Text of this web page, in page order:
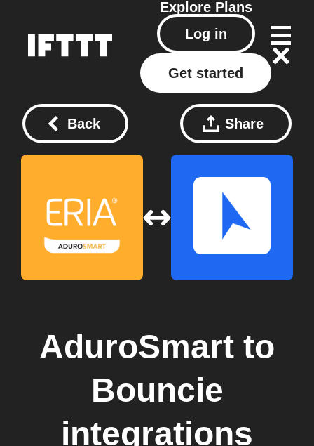
Explore Plans
Log in
Get started
Back Share
AduroSmart to
Bouncie
integrations